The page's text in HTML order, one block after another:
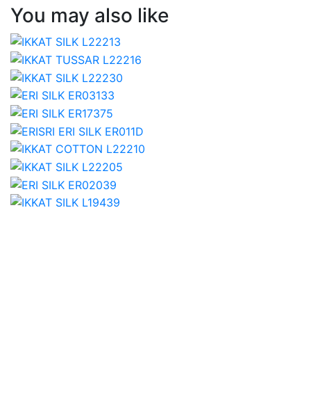
You may also like